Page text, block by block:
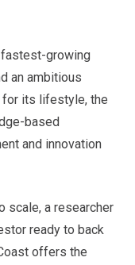
fastest-growing
an ambitious
for its lifestyle, the
based
and innovation
scale, a researcher
ready to back
offers the